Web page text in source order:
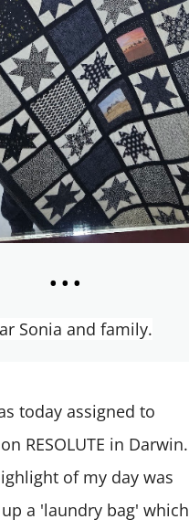
...
Sonia and family.
today assigned to
RESOLUTE in Darwin.
of my day was
a 'laundry bag' which